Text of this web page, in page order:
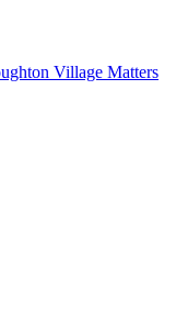
Village Matters